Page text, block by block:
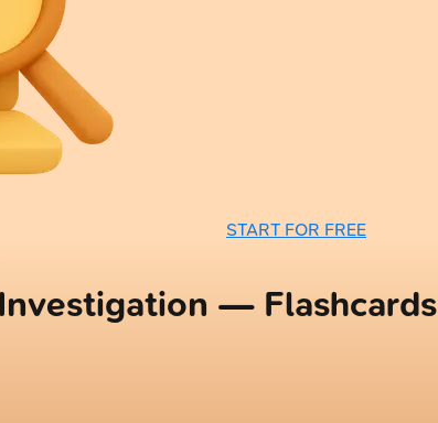
START FOR FREE
— Flashcards